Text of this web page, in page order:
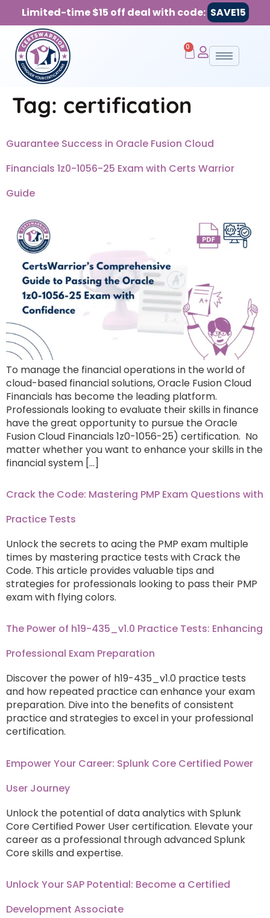
Limited-time $15 off deal with code: SAVE15
0
Tag: certification
Guarantee Success in Oracle Fusion Cloud
Financials 1z0-1056-25 Exam with Certs Warrior
Guide
To manage the financial operations in the world of
cloud-based financial solutions, Oracle Fusion Cloud
Financials has become the leading platform.
Professionals looking to evaluate their skills in finance
have the great opportunity to pursue the Oracle
Fusion Cloud Financials 1z0-1056-25) certification. No
matter whether you want to enhance your skills in the
financial system […]
Crack the Code: Mastering PMP Exam Questions with
Practice Tests
Unlock the secrets to acing the PMP exam multiple
times by mastering practice tests with Crack the
Code. This article provides valuable tips and
strategies for professionals looking to pass their PMP
exam with flying colors.
The Power of h19-435_v1.0 Practice Tests: Enhancing
Professional Exam Preparation
Discover the power of h19-435_v1.0 practice tests
and how repeated practice can enhance your exam
preparation. Dive into the benefits of consistent
practice and strategies to excel in your professional
certification.
Empower Your Career: Splunk Core Certified Power
User Journey
Unlock the potential of data analytics with Splunk
Core Certified Power User certification. Elevate your
career as a professional through advanced Splunk
Core skills and expertise.
Unlock Your SAP Potential: Become a Certified
Development Associate